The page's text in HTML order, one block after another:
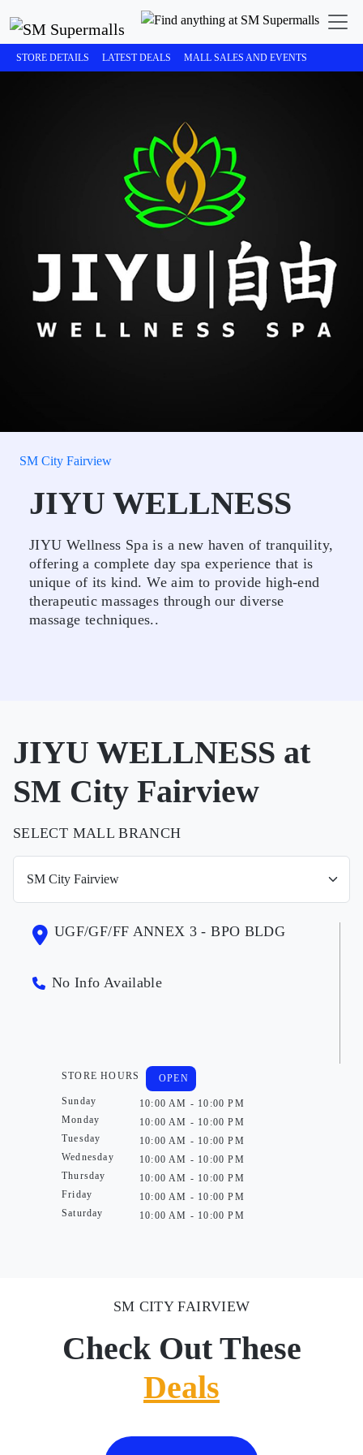
STORE DETAILS LATEST DEALS MALL SALES AND EVENTS
SM City Fairview
JIYU WELLNESS
JIYU Wellness Spa is a new haven of tranquility,
offering a complete day spa experience that is
unique of its kind. We aim to provide high-end
therapeutic massages through our diverse
massage techniques..
JIYU WELLNESS at
SM City Fairview
SELECT MALL BRANCH
UGF/GF/FF ANNEX 3 - BPO BLDG
No Info Available
STORE HOURS
Sunday
Monday
Tuesday
Wednesday
Thursday
Friday
Saturday
OPEN
10:00 AM - 10:00 PM
10:00 AM - 10:00 PM
10:00 AM - 10:00 PM
10:00 AM - 10:00 PM
10:00 AM - 10:00 PM
10:00 AM - 10:00 PM
10:00 AM - 10:00 PM
SM CITY FAIRVIEW
Check Out These
Deals